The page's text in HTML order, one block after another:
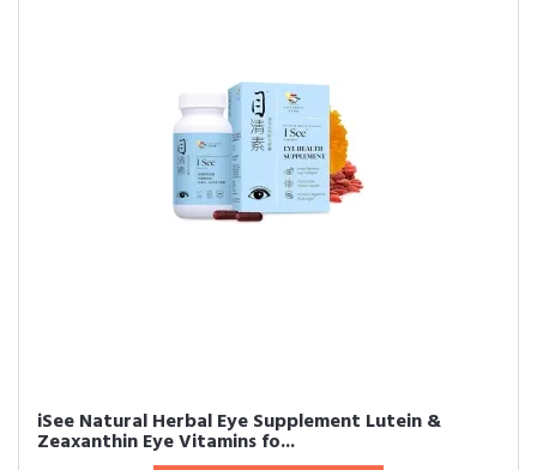
iSee Natural Herbal Eye Supplement Lutein &
Zeaxanthin Eye Vitamins fo...